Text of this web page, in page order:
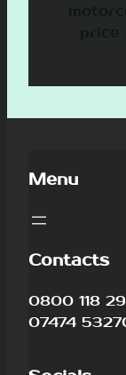
price
Menu
Contacts
0800 118
07474